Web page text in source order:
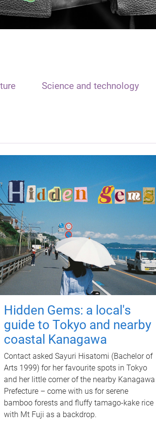
Science and technology
Hidden Gems: a local's
guide to Tokyo and nearby
coastal Kanagawa
Contact asked Sayuri Hisatomi (Bachelor of
Arts 1999) for her favourite spots in Tokyo
and her little corner of the nearby Kanagawa
Prefecture – come with us for serene
bamboo forests and fluffy tamago-kake rice
with Mt Fuji as a backdrop.